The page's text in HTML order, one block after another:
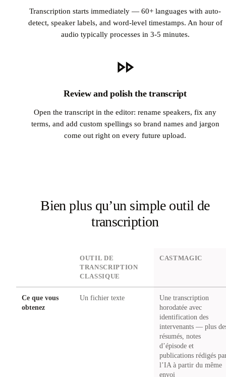
Transcription starts immediately — 60+ languages with auto-
detect, speaker labels, and word-level timestamps. An hour of
audio typically processes in 3-5 minutes.
Review and polish the transcript
Open the transcript in the editor: rename speakers, fix any
terms, and add custom spellings so brand names and jargon
come out right on every future upload.
Bien plus qu’un simple outil de
transcription
OUTIL DE
TRANSCRIPTION
CLASSIQUE
CASTMAGIC
Ce que vous
obtenez
Un fichier texte
Une transcription
horodatée avec
identification des
intervenants — plus
résumés, notes
d’épisode et
publications rédigés
l’IA à partir du même
envoi